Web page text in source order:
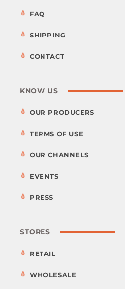
FAQ
SHIPPING
CONTACT
KNOW US
OUR PRODUCERS
TERMS OF USE
OUR CHANNELS
EVENTS
PRESS
STORES
RETAIL
WHOLESALE